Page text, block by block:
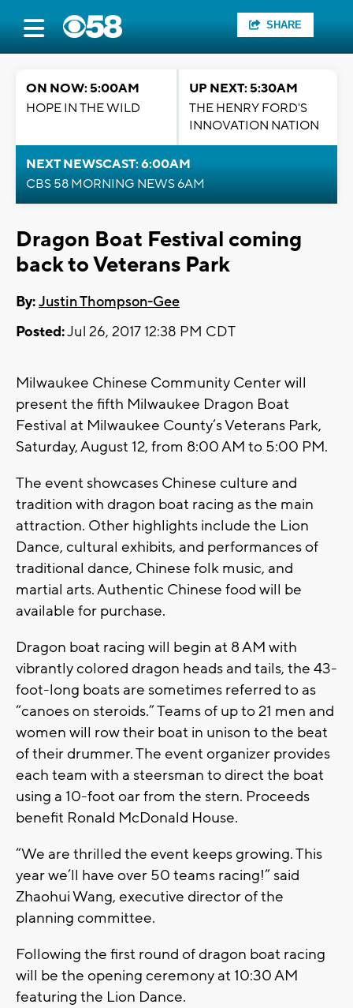
SHARE
ON NOW: 5:00AM
HOPE IN THE WILD
UP NEXT: 5:30AM
THE HENRY FORD'S
INNOVATION NATION
NEXT NEWSCAST: 6:00AM
CBS 58 MORNING NEWS 6AM
Dragon Boat Festival coming
back to Veterans Park
By:Justin Thompson-Gee
Posted:Jul 26, 2017 12:38 PM CDT
Milwaukee Chinese Community Center will
present the fifth Milwaukee Dragon Boat
Festival at Milwaukee County’s Veterans Park,
Saturday, August 12, from 8:00 AM to 5:00 PM.
The event showcases Chinese culture and
tradition with dragon boat racing as the main
attraction. Other highlights include the Lion
Dance, cultural exhibits, and performances of
traditional dance, Chinese folk music, and
martial arts. Authentic Chinese food will be
available for purchase.
Dragon boat racing will begin at 8 AM with
vibrantly colored dragon heads and tails, the 43-
foot-long boats are sometimes referred to as
“canoes on steroids.” Teams of up to 21 men and
women will row their boat in unison to the beat
of their drummer. The event organizer provides
each team with a steersman to direct the boat
using a 10-foot oar from the stern. Proceeds
benefit Ronald McDonald House.
“We are thrilled the event keeps growing. This
year we’ll have over 50 teams racing!” said
Zhaohui Wang, executive director of the
planning committee.
Following the first round of dragon boat racing
will be the opening ceremony at 10:30 AM
featuring the Lion Dance.